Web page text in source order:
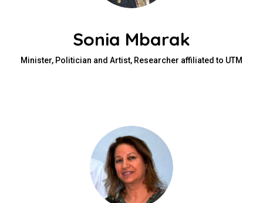
Sonia Mbarak
Minister, Politician and Artist, Researcher affiliated to UTM